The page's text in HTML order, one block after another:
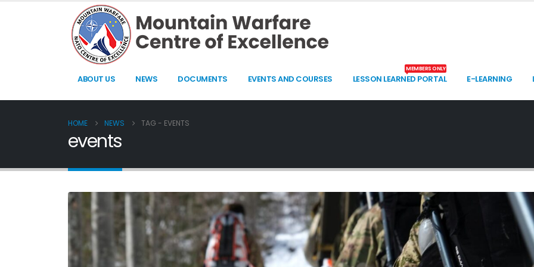
ABOUT US NEWS DOCUMENTS EVENTS AND COURSES LESSON LEARNED PORTAL
MEMBERS ONLY
E-LEARNING
HOME NEWS TAG - EVENTS
events